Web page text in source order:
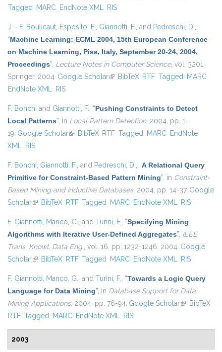
Tagged MARC EndNote XML RIS
J. - F. Boulicaut, Esposito, F., Giannotti, F., and Pedreschi, D.,
“Machine Learning: ECML 2004, 15th European Conference
on Machine Learning, Pisa, Italy, September 20-24, 2004,
Proceedings”, Lecture Notes in Computer Science, vol. 3201.
Springer, 2004. Google Scholar(link is external)
BibTeX RTF Tagged MARC
EndNote XML RIS
F. Bonchi and Giannotti, F., “Pushing Constraints to Detect
Local Patterns”, in Local Pattern Detection, 2004, pp. 1-
19. Google Scholar(link is external)
BibTeX RTF Tagged MARC EndNote
XML RIS
F. Bonchi, Giannotti, F., and Pedreschi, D., “A Relational Query
Primitive for Constraint-Based Pattern Mining”, in Constraint-
Based Mining and Inductive Databases, 2004, pp. 14-37. Google
Scholar(link is external)
BibTeX RTF Tagged MARC EndNote XML RIS
F. Giannotti, Manco, G., and Turini, F., “Specifying Mining
Algorithms with Iterative User-Defined Aggregates”, IEEE
Trans. Knowl. Data Eng., vol. 16, pp. 1232-1246, 2004. Google
Scholar(link is external)
BibTeX RTF Tagged MARC EndNote XML RIS
F. Giannotti, Manco, G., and Turini, F., “Towards a Logic Query
Language for Data Mining”, in Database Support for Data
Mining Applications, 2004, pp. 76-94. Google Scholar(link isBibTeX
RTF Tagged MARC EndNote XML RIS
2003